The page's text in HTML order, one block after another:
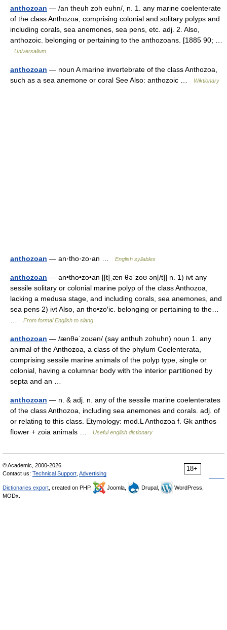
anthozoan — /an theuh zoh euhn/, n. 1. any marine coelenterate
of the class Anthozoa, comprising colonial and solitary polyps and
including corals, sea anemones, sea pens, etc. adj. 2. Also,
anthozoic. belonging or pertaining to the anthozoans. [1885 90; …
Universalium
anthozoan — noun A marine invertebrate of the class Anthozoa,
such as a sea anemone or coral See Also: anthozoic …
Wiktionary
anthozoan — an·tho·zo·an … English syllables
anthozoan — an•tho•zo•an [[t]ˌæn θəˈzoʊ ən[/t]] n. 1) ivt any
sessile solitary or colonial marine polyp of the class Anthozoa,
lacking a medusa stage, and including corals, sea anemones, and
sea pens 2) ivt Also, an tho•zo′ic. belonging or pertaining to the…
From formal English to slang
anthozoan — /ænθəˈzoʊən/ (say anthuh zohuhn) noun 1. any
animal of the Anthozoa, a class of the phylum Coelenterata,
comprising sessile marine animals of the polyp type, single or
colonial, having a columnar body with the interior partitioned by
septa and an …
anthozoan — n. & adj. n. any of the sessile marine coelenterates
of the class Anthozoa, including sea anemones and corals. adj. of
or relating to this class. Etymology: mod.L Anthozoa f. Gk anthos
flower + zoia animals …
Useful english dictionary
18+
© Academic, 2000-2026
Contact us: Technical Support Advertising
Dictionaries export , created on PHP, Joomla, Drupal,
WordPress,
MODx.